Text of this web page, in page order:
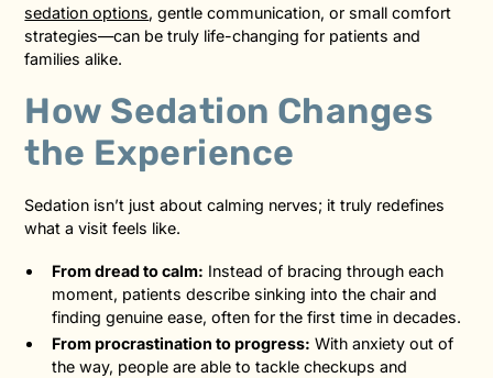
sedation options, gentle communication, or small comfort
strategies—can be truly life-changing for patients and
families alike.
How Sedation Changes
the Experience
Sedation isn’t just about calming nerves; it truly redefines
what a visit feels like.
From dread to calm: Instead of bracing through each
moment, patients describe sinking into the chair and
finding genuine ease, often for the first time in decades.
From procrastination to progress: With anxiety out of
the way, people are able to tackle checkups and